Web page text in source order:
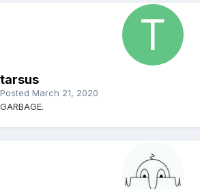
tarsus
Posted March 21, 2020
GARBAGE.